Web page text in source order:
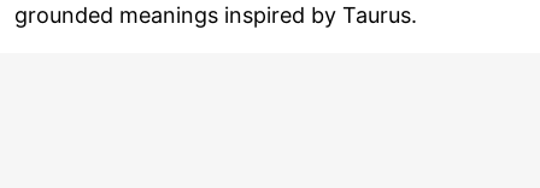
grounded meanings inspired by Taurus.